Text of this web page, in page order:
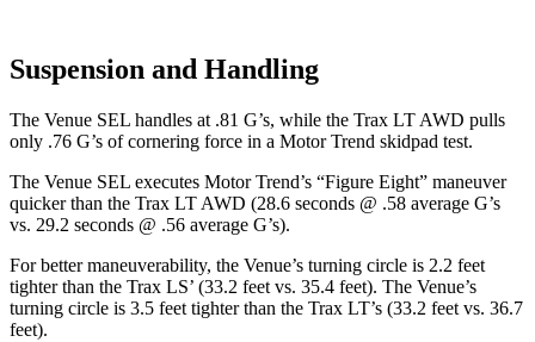
Suspension and Handling
The Venue SEL handles at .81 G’s, while the Trax LT AWD pulls
only .76 G’s of cornering force in a Motor Trend skidpad test.
The Venue SEL executes Motor Trend’s “Figure Eight” maneuver
quicker than the Trax LT AWD (28.6 seconds @ .58 average G’s
vs. 29.2 seconds @ .56 average G’s).
For better maneuverability, the Venue’s turning circle is 2.2 feet
tighter than the Trax LS’ (33.2 feet vs. 35.4 feet). The Venue’s
turning circle is 3.5 feet tighter than the Trax LT’s (33.2 feet vs. 36.7
feet).